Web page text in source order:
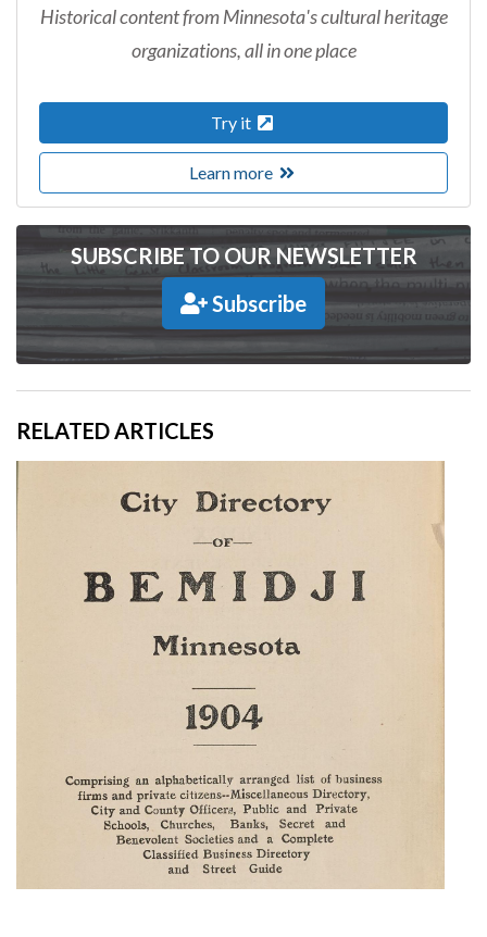
Historical content from Minnesota's cultural heritage
organizations, all in one place
Try it
Learn more
SUBSCRIBE TO OUR NEWSLETTER
Subscribe
RELATED ARTICLES